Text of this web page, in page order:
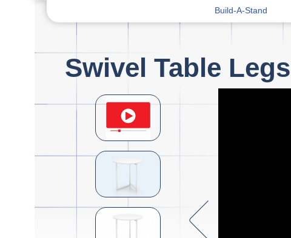
Build-A-Stand
Swivel Table Legs